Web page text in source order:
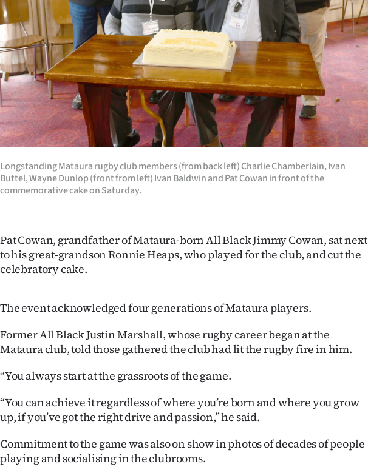
Longstanding Mataura rugby club members (from back left) Charlie Chamberlain, Ivan
Buttel, Wayne Dunlop (front from left) Ivan Baldwin and Pat Cowan in front of the
commemorative cake on Saturday.
Pat Cowan, grandfather of Mataura-born All Black Jimmy Cowan, sat next
to his great-grandson Ronnie Heaps, who played for the club, and cut the
celebratory cake.
The event acknowledged four generations of Mataura players.
Former All Black Justin Marshall, whose rugby career began at the
Mataura club, told those gathered the club had lit the rugby fire in him.
“You always start at the grassroots of the game.
“You can achieve it regardless of where you’re born and where you grow
up, if you’ve got the right drive and passion,” he said.
Commitment to the game was also on show in photos of decades of people
playing and socialising in the clubrooms.